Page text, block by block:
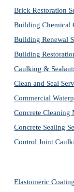
Brick Restoration
Building Chemical
Building Renewal
Building
Caulking &
Clean and Seal
Commercial
Concrete Cleaning
Concrete Sealing
Control Joint
Elastomeric